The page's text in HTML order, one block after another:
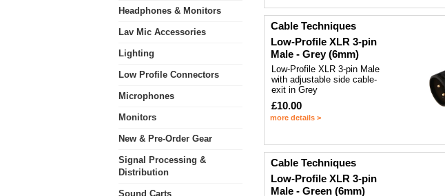
Headphones & Monitors
Lav Mic Accessories
Lighting
Low Profile Connectors
Microphones
Monitors
New & Pre-Order Gear
Signal Processing &
Distribution
Sound Carts
Cable Techniques
Low-Profile XLR 3-pin
Male - Grey (6mm)
Low-Profile XLR 3-pin Male
with adjustable side cable-
exit in Grey
£10.00
more details >
Cable Techniques
Low-Profile XLR 3-pin
Male - Green (6mm)